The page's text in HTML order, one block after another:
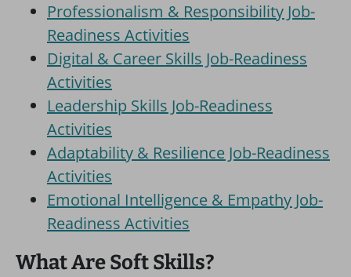
Professionalism & Responsibility Job-
Readiness Activities
Digital & Career Skills Job-Readiness
Activities
Leadership Skills Job-Readiness
Activities
Adaptability & Resilience Job-Readiness
Activities
Emotional Intelligence & Empathy Job-
Readiness Activities
What Are Soft Skills?